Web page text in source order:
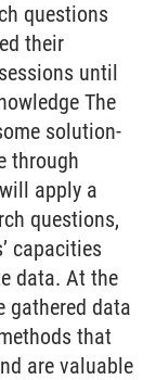
questions
their
until
The
solution-
through
apply a
questions,
capacities
data. At the
gathered data
that
are valuable